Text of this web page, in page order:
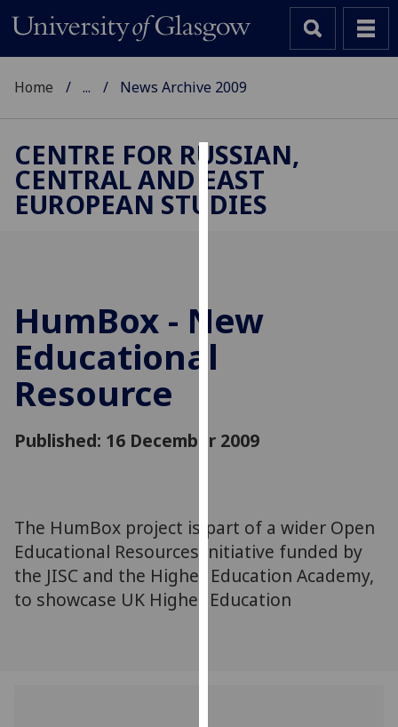
Cookies
We
user
advertising
You
can
find
out
Home ... News Archive 2009
CENTRE FOR RUSSIAN,
CENTRAL AND EAST
EUROPEAN STUDIES
HumBox - New
Educational
Resource
Published: 16 December 2009
The HumBox project is part of a wider Open
Educational Resources initiative funded by
the JISC and the Higher Education Academy,
to showcase UK Higher Education